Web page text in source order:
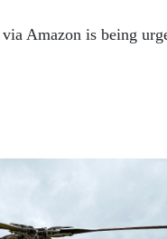
Amazon is being